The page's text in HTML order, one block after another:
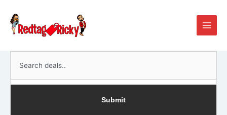
content
Submit